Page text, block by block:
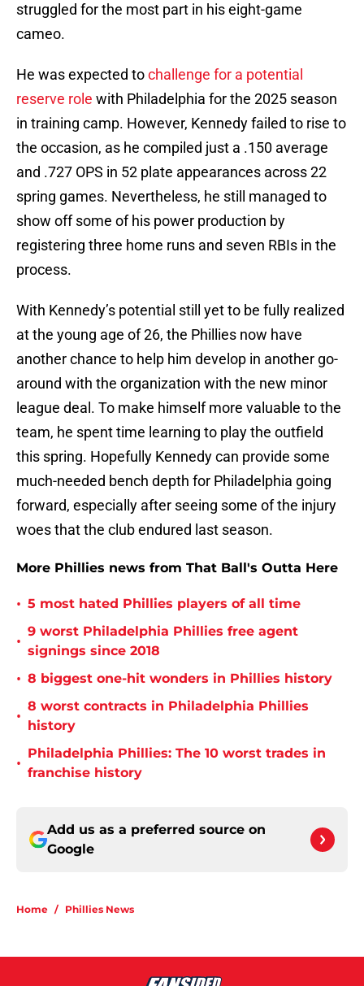
struggled for the most part in his eight-game
cameo.
He was expected tochallenge for a potential
reserve role with Philadelphia for the 2025 season
in training camp. However, Kennedy failed to rise to
the occasion, as he compiled just a .150 average
and .727 OPS in 52 plate appearances across 22
spring games. Nevertheless, he still managed to
show off some of his power production by
registering three home runs and seven RBIs in the
process.
With Kennedy’s potential still yet to be fully realized
at the young age of 26, the Phillies now have
another chance to help him develop in another go-
around with the organization with the new minor
league deal. To make himself more valuable to the
team, he spent time learning to play the outfield
this spring. Hopefully Kennedy can provide some
much-needed bench depth for Philadelphia going
forward, especially after seeing some of the injury
woes that the club endured last season.
More Phillies news from That Ball's Outta Here
• 5 most hated Phillies players of all time
•
9 worst Philadelphia Phillies free agent
signings since 2018
• 8 biggest one-hit wonders in Phillies history
•
8 worst contracts in Philadelphia Phillies
history
•
Philadelphia Phillies: The 10 worst trades in
franchise history
Add us as a preferred source on
Google
Home / Phillies News